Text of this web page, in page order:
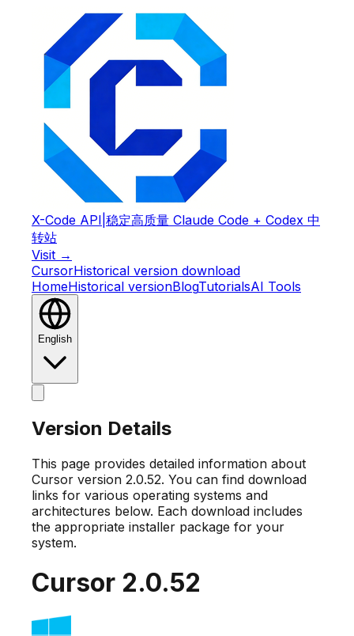
X-Code API 稳定高质量 Claude Code + Codex 中
转站
Visit →
CursorHistorical version download
HomeHistorical versionBlogTutorialsAI Tools
English
Version Details
This page provides detailed information about
Cursor version 2.0.52. You can find download
links for various operating systems and
architectures below. Each download includes
the appropriate installer package for your
system.
Cursor 2.0.52